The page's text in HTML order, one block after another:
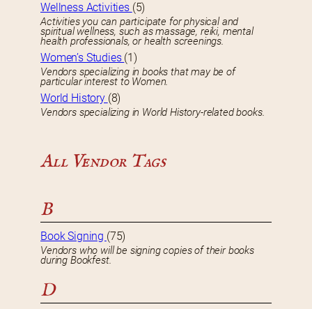
Wellness Activities (5)
Activities you can participate for physical and
spiritual wellness, such as massage, reiki, mental
health professionals, or health screenings.
Women’s Studies (1)
Vendors specializing in books that may be of
particular interest to Women.
World History (8)
Vendors specializing in World History-related books.
All Vendor Tags
B
Book Signing (75)
Vendors who will be signing copies of their books
during Bookfest.
D